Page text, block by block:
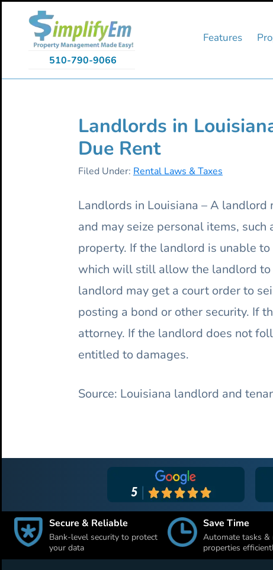
primary
navigation
content
primary
sidebar
510-790-9066
Features
Landlords in
Due Rent
Filed Under: Rental Laws & Taxes
Landlords in Louisiana – A
and may seize personal items,
property. If the landlord is unable
which will still allow the landlord to
landlord may get a court order to
posting a bond or other security. If
attorney. If the landlord does not
entitled to damages.
Source: Louisiana landlord and
Secure & Reliable
Bank-level security to protect
your data
Save Time
Automate tasks &
properties